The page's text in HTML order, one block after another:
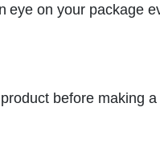
eye on your package
before making